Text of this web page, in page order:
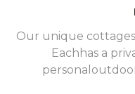
Our unique
Each has a
personal